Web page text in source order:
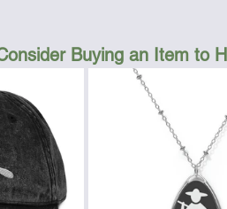
Buying an Item to